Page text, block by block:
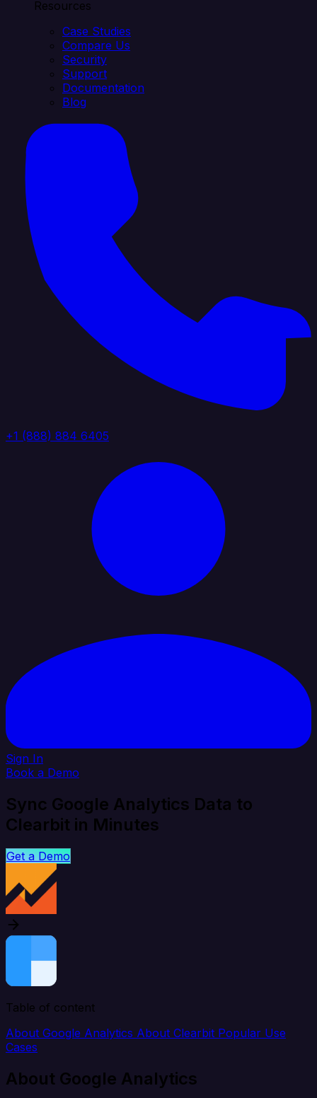
Resources
Case Studies
Compare Us
Security
Support
Documentation
Blog
+1 (888) 884 6405
Sign In
Book a Demo
Sync Google Analytics Data to
Clearbit in Minutes
Get a Demo
Table of content
About Google Analytics About Clearbit Popular Use
Cases
About Google Analytics